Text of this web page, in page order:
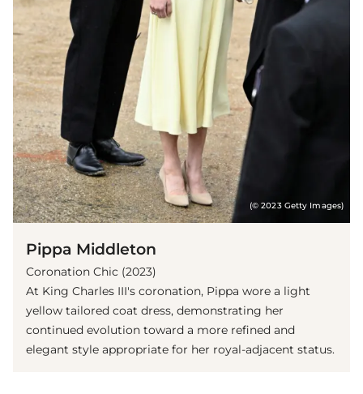
(© 2023 Getty Images)
Pippa Middleton
Coronation Chic (2023)
At King Charles III's coronation, Pippa wore a light
yellow tailored coat dress, demonstrating her
continued evolution toward a more refined and
elegant style appropriate for her royal-adjacent status.